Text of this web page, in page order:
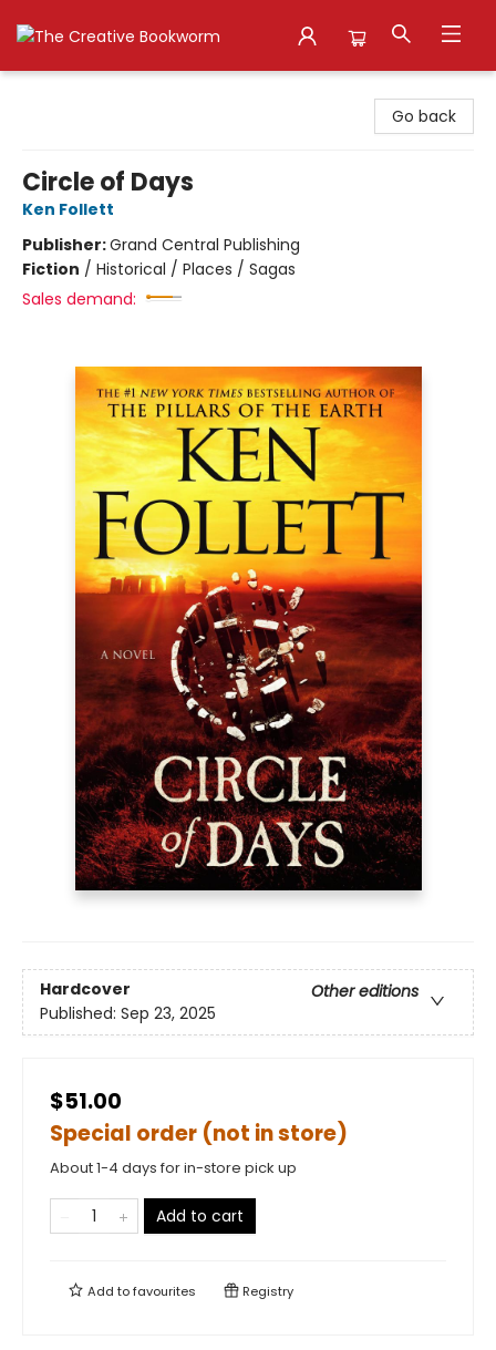
Go back
Circle of Days
Ken Follett
Publisher:Grand Central Publishing
Fiction / Historical / Places / Sagas
Sales demand:
Hardcover
Other editions
Published: Sep 23, 2025
$51.00
Special order (not in store)
About 1-4 days for in-store pick up
Add to cart
Add tofavourites Registry